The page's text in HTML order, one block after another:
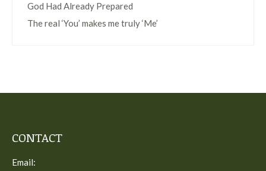
God Had Already Prepared
The real ‘You’ makes me truly ‘Me’
CONTACT
Email: